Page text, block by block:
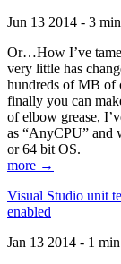
Jun 13 2014 - 3 min
Or…How I’ve
very little has
hundreds of MB of
finally you can
of elbow grease,
as “AnyCPU” and
or 64 bit OS.
more →
Visual Studio unit
enabled
Jan 13 2014 - 1 min